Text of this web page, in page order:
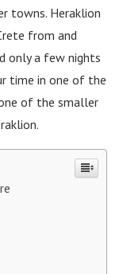
towns. Heraklion
from and
only a few nights
time in one of the
of the smaller